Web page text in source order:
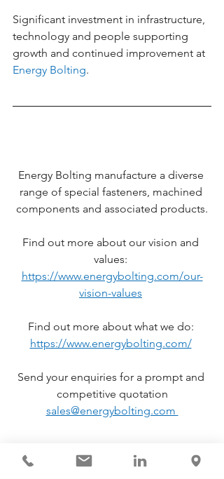
Significant investment in infrastructure,
technology and people supporting
growth and continued improvement at
Energy Bolting.
Energy Bolting manufacture a diverse
range of special fasteners, machined
components and associated products.
Find out more about our vision and
values:
https://www.energybolting.com/our-
vision-values
Find out more about what we do:
https://www.energybolting.com/
Send your enquiries for a prompt and
competitive quotation
sales@energybolting.com
News & Updates